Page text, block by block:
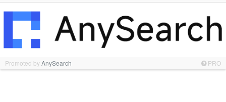
Promoted byAnySearch PRO